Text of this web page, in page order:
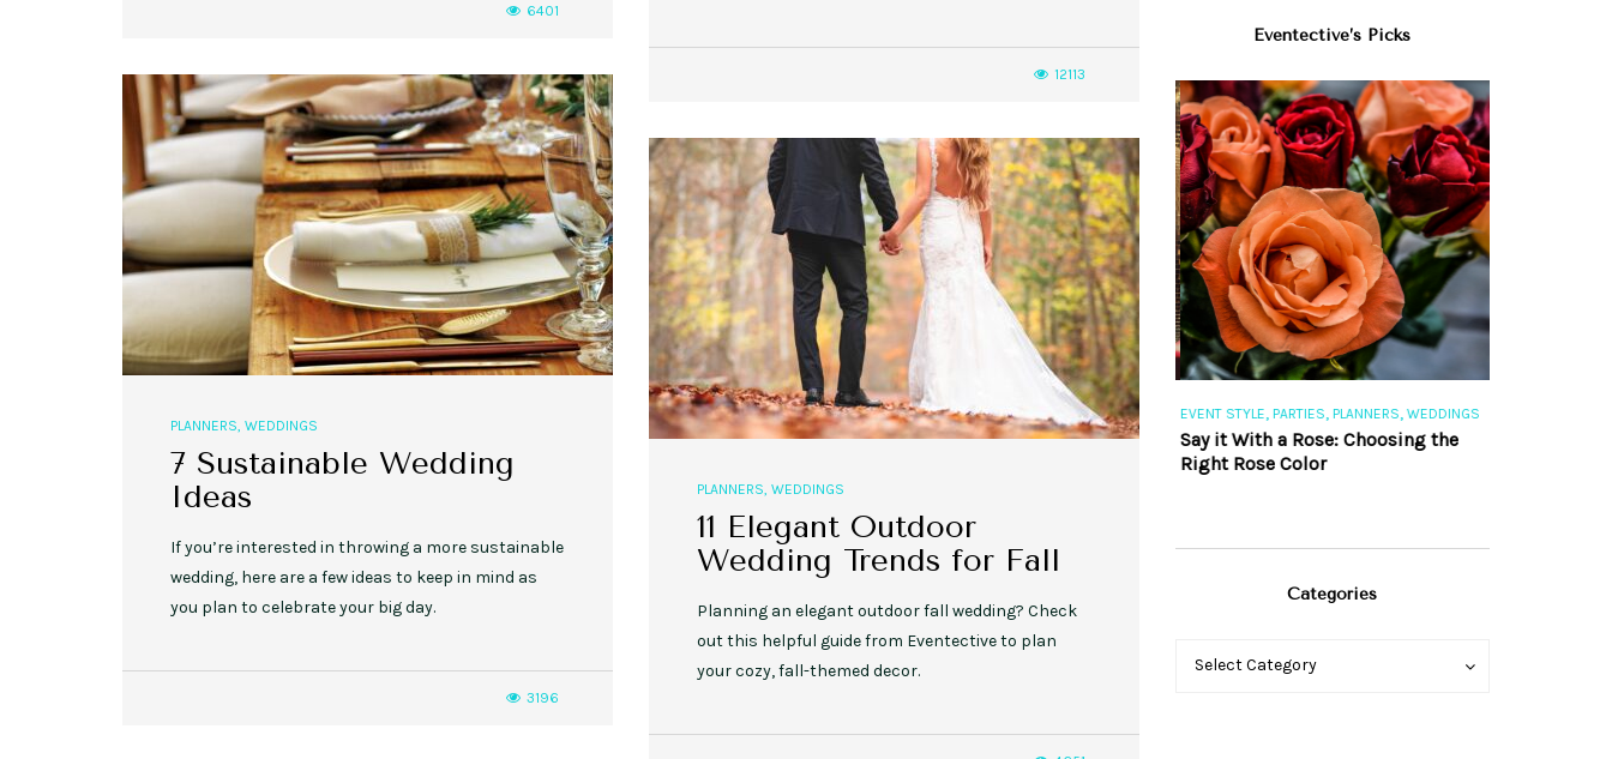
6401
12113
PLANNERS WEDDINGS
7 Sustainable Wedding
Ideas
If you’re interested in throwing a more sustainable
wedding, here are a few ideas to keep in mind as
you plan to celebrate your big day.
3196
PLANNERS WEDDINGS
11 Elegant Outdoor
Wedding Trends for Fall
Planning an elegant outdoor fall wedding? Check
out this helpful guide from Eventective to plan
your cozy, fall-themed decor.
Eventective’s Picks
10 Rustic Wedding Cakes for
Romantic Fall Weddings
PLANNERS,WEDDINGS
10 Fall Engagement Photos to
EVENT STYLE,PARTIES,PLANNERS
Free eBook: Party Planning 101
EVENT STYLE, PARTIES, PLANNERS, WEDDINGS
Say it With a Rose: Choosing the
Right Rose Color
Categories
Categories
Select Category
Categories